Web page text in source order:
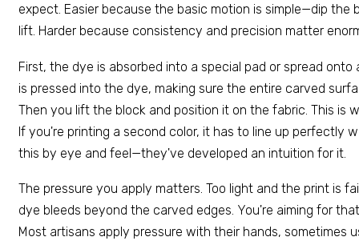
expect. Easier because the basic motion is simple—dip the
lift. Harder because consistency and precision matter
First, the dye is absorbed into a special pad or spread
is pressed into the dye, making sure the entire carved
Then you lift the block and position it on the fabric. This is
If you're printing a second color, it has to line up perfectly
this by eye and feel—they've developed an intuition for it.
The pressure you apply matters. Too light and the print is
dye bleeds beyond the carved edges. You're aiming for
Most artisans apply pressure with their hands, sometimes